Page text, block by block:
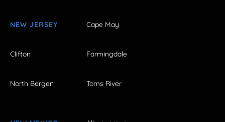
NEW JERSEY Cape May
Clifton Farmingdale
North Bergen Toms River